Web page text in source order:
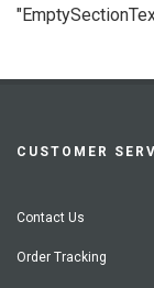
CUSTOMER
Contact Us
Order Tracking